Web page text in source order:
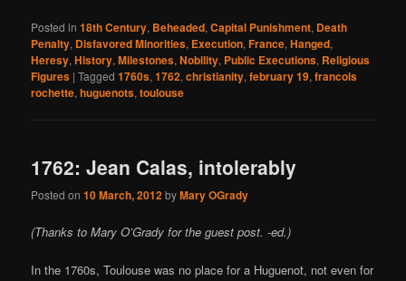
Posted in 18th Century, Beheaded,Capital Punishment, Death
Penalty, Disfavored Minorities, Execution,France,Hanged,
Heresy,History,Milestones,Nobility, Public Executions, Religious
Figures |Tagged 1760s,1762,christianity,february 19,francois
rochette,huguenots,toulouse
1762: Jean Calas, intolerably
Posted on10 March, 2012byMary OGrady
(Thanks to Mary O’Grady for the guest post. -ed.)
In the 1760s, Toulouse was no place for a Huguenot, not even for